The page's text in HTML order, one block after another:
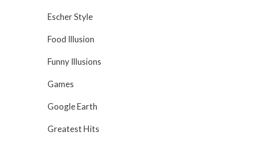
Escher Style
Food Illusion
Funny Illusions
Games
Google Earth
Greatest Hits